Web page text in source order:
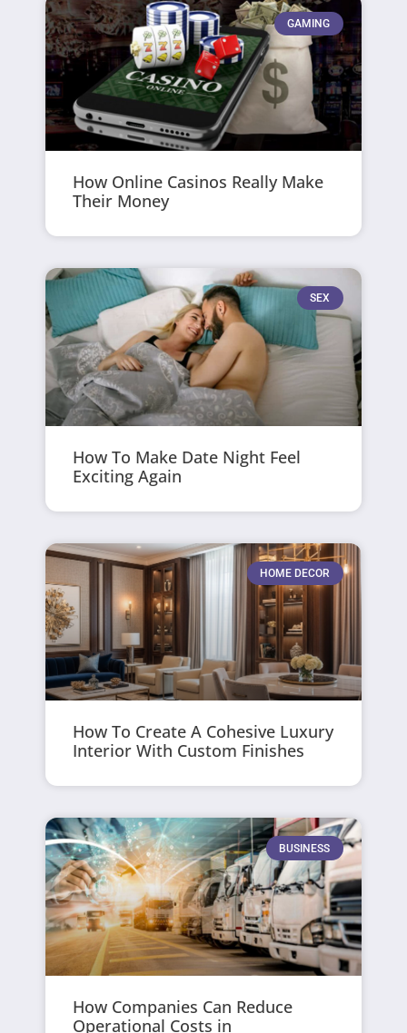
GAMING
How Online Casinos Really Make
Their Money
SEX
How To Make Date Night Feel
Exciting Again
HOME DECOR
How To Create A Cohesive Luxury
Interior With Custom Finishes
BUSINESS
How Companies Can Reduce
Operational Costs in